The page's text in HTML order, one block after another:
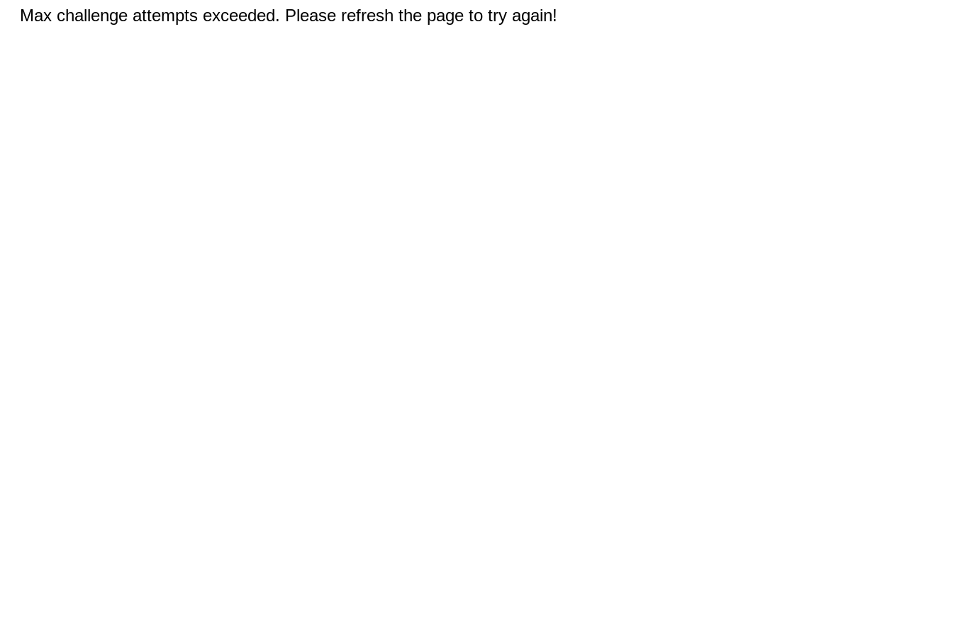
Max challenge attempts exceeded. Please refresh the page to try again!